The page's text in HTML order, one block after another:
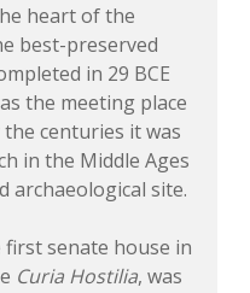
heart of the
best-preserved
in 29 BCE
the meeting place
centuries it was
in the Middle Ages
archaeological site.
first senate house in
Curia Hostilia, was